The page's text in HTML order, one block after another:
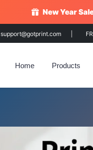
New Year
support@gotprint.com
Home Products